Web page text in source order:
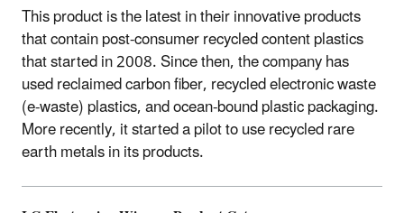
This product is the latest in their innovative products
that contain post-consumer recycled content plastics
that started in 2008. Since then, the company has
used reclaimed carbon fiber, recycled electronic waste
(e-waste) plastics, and ocean-bound plastic packaging.
More recently, it started a pilot to use recycled rare
earth metals in its products.